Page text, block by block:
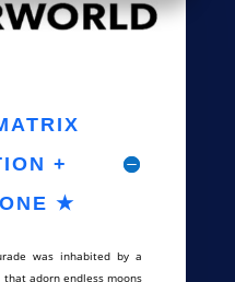
+
★
was inhabited by a
that adorn endless moons